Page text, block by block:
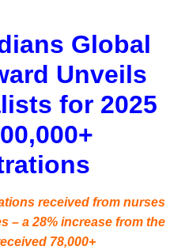
Global
Unveils
for 2025
received from nurses
– a 28% increase from the
78,000+